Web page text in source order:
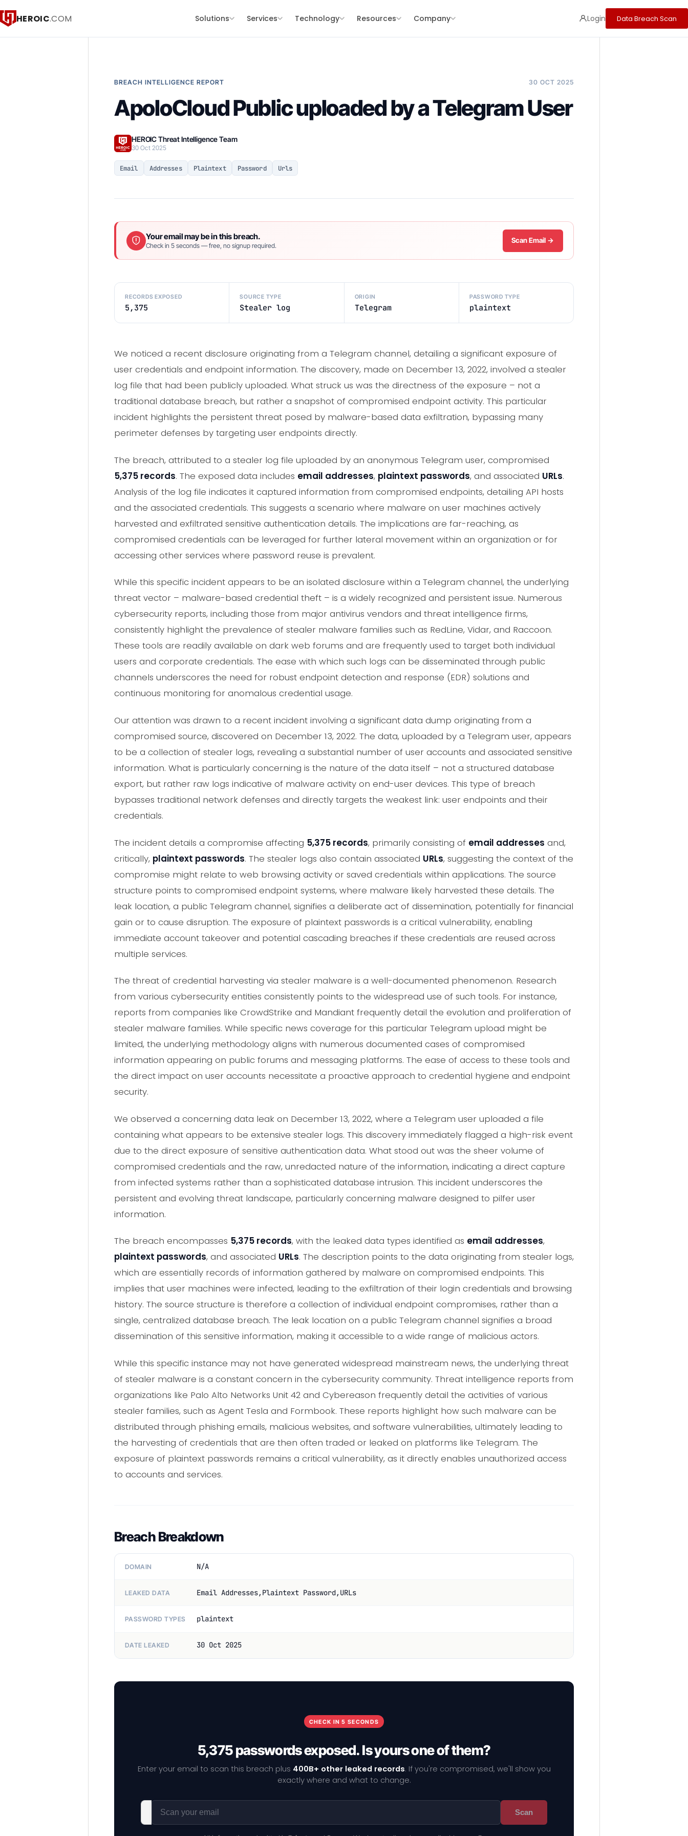
HEROIC.COM Solutions Services Technology Resources Company Login Data Breach Scan
BREACH INTELLIGENCE REPORT 30 OCT 2025
ApoloCloud Public uploaded by a Telegram User
HEROIC Threat Intelligence Team
30 Oct 2025
Email Addresses Plaintext Password Urls
Your email may be in this breach.
Check in 5 seconds — free, no signup required.
Scan Email →
RECORDS EXPOSED
5,375
SOURCE TYPE
Stealer log
ORIGIN
Telegram
PASSWORD TYPE
plaintext
We noticed a recent disclosure originating from a Telegram channel, detailing a significant exposure of
user credentials and endpoint information. The discovery, made on December 13, 2022, involved a stealer
log file that had been publicly uploaded. What struck us was the directness of the exposure – not a
traditional database breach, but rather a snapshot of compromised endpoint activity. This particular
incident highlights the persistent threat posed by malware-based data exfiltration, bypassing many
perimeter defenses by targeting user endpoints directly.
The breach, attributed to a stealer log file uploaded by an anonymous Telegram user, compromised
5,375 records. The exposed data includes email addresses, plaintext passwords, and associated URLs.
Analysis of the log file indicates it captured information from compromised endpoints, detailing API hosts
and the associated credentials. This suggests a scenario where malware on user machines actively
harvested and exfiltrated sensitive authentication details. The implications are far-reaching, as
compromised credentials can be leveraged for further lateral movement within an organization or for
accessing other services where password reuse is prevalent.
While this specific incident appears to be an isolated disclosure within a Telegram channel, the underlying
threat vector – malware-based credential theft – is a widely recognized and persistent issue. Numerous
cybersecurity reports, including those from major antivirus vendors and threat intelligence firms,
consistently highlight the prevalence of stealer malware families such as RedLine, Vidar, and Raccoon.
These tools are readily available on dark web forums and are frequently used to target both individual
users and corporate credentials. The ease with which such logs can be disseminated through public
channels underscores the need for robust endpoint detection and response (EDR) solutions and
continuous monitoring for anomalous credential usage.
Our attention was drawn to a recent incident involving a significant data dump originating from a
compromised source, discovered on December 13, 2022. The data, uploaded by a Telegram user, appears
to be a collection of stealer logs, revealing a substantial number of user accounts and associated sensitive
information. What is particularly concerning is the nature of the data itself – not a structured database
export, but rather raw logs indicative of malware activity on end-user devices. This type of breach
bypasses traditional network defenses and directly targets the weakest link: user endpoints and their
credentials.
The incident details a compromise affecting 5,375 records, primarily consisting of email addresses and,
critically, plaintext passwords. The stealer logs also contain associated URLs, suggesting the context of the
compromise might relate to web browsing activity or saved credentials within applications. The source
structure points to compromised endpoint systems, where malware likely harvested these details. The
leak location, a public Telegram channel, signifies a deliberate act of dissemination, potentially for financial
gain or to cause disruption. The exposure of plaintext passwords is a critical vulnerability, enabling
immediate account takeover and potential cascading breaches if these credentials are reused across
multiple services.
The threat of credential harvesting via stealer malware is a well-documented phenomenon. Research
from various cybersecurity entities consistently points to the widespread use of such tools. For instance,
reports from companies like CrowdStrike and Mandiant frequently detail the evolution and proliferation of
stealer malware families. While specific news coverage for this particular Telegram upload might be
limited, the underlying methodology aligns with numerous documented cases of compromised
information appearing on public forums and messaging platforms. The ease of access to these tools and
the direct impact on user accounts necessitate a proactive approach to credential hygiene and endpoint
security.
We observed a concerning data leak on December 13, 2022, where a Telegram user uploaded a file
containing what appears to be extensive stealer logs. This discovery immediately flagged a high-risk event
due to the direct exposure of sensitive authentication data. What stood out was the sheer volume of
compromised credentials and the raw, unredacted nature of the information, indicating a direct capture
from infected systems rather than a sophisticated database intrusion. This incident underscores the
persistent and evolving threat landscape, particularly concerning malware designed to pilfer user
information.
The breach encompasses 5,375 records, with the leaked data types identified as email addresses,
plaintext passwords, and associated URLs. The description points to the data originating from stealer logs,
which are essentially records of information gathered by malware on compromised endpoints. This
implies that user machines were infected, leading to the exfiltration of their login credentials and browsing
history. The source structure is therefore a collection of individual endpoint compromises, rather than a
single, centralized database breach. The leak location on a public Telegram channel signifies a broad
dissemination of this sensitive information, making it accessible to a wide range of malicious actors.
While this specific instance may not have generated widespread mainstream news, the underlying threat
of stealer malware is a constant concern in the cybersecurity community. Threat intelligence reports from
organizations like Palo Alto Networks Unit 42 and Cybereason frequently detail the activities of various
stealer families, such as Agent Tesla and Formbook. These reports highlight how such malware can be
distributed through phishing emails, malicious websites, and software vulnerabilities, ultimately leading to
the harvesting of credentials that are then often traded or leaked on platforms like Telegram. The
exposure of plaintext passwords remains a critical vulnerability, as it directly enables unauthorized access
to accounts and services.
Breach Breakdown
DOMAIN N/A
LEAKED DATA Email Addresses,Plaintext Password,URLs
PASSWORD TYPES plaintext
DATE LEAKED 30 Oct 2025
CHECK IN 5 SECONDS
5,375 passwords exposed. Is yours one of them?
Enter your email to scan this breach plus 400B+ other leaked records. If you're compromised, we'll show you
exactly where and what to change.
Scan